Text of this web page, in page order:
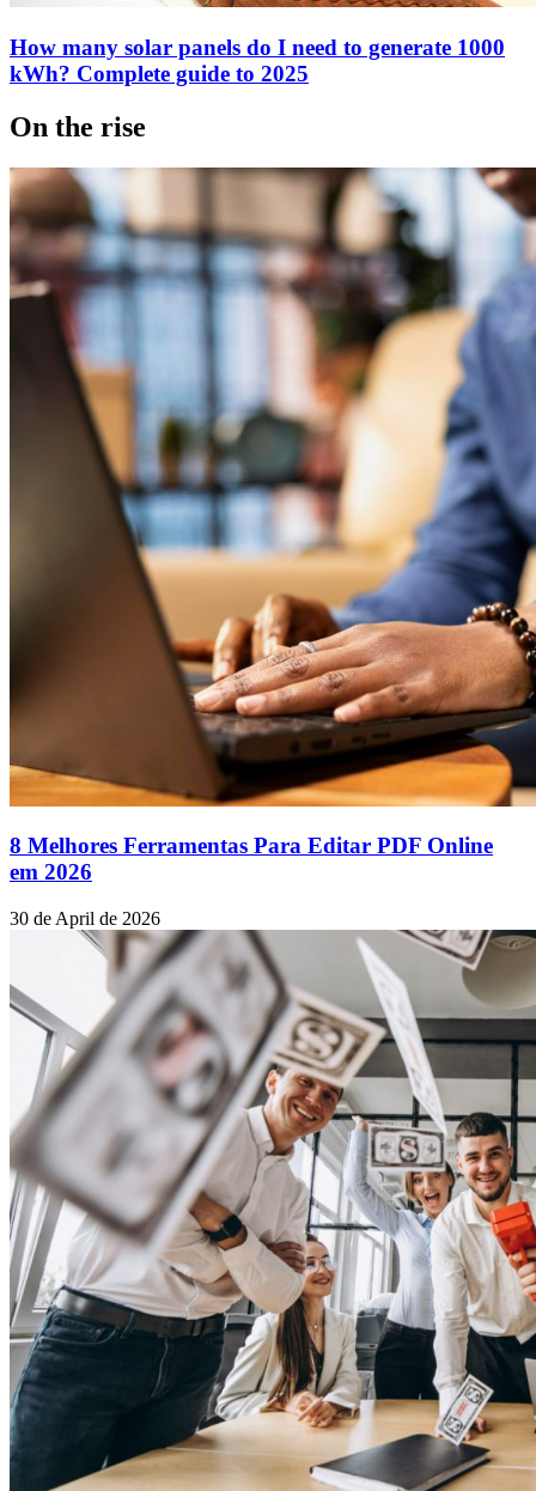
How many solar panels do I need to generate 1000
kWh? Complete guide to 2025
On the rise
8 Melhores Ferramentas Para Editar PDF Online
em 2026
30 de April de 2026